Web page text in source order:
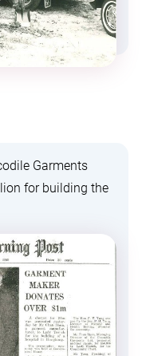
Garments
for building the